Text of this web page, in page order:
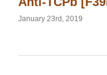
January 23rd, 2019